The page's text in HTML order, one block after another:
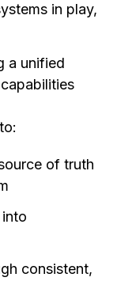
in play,
a unified
of truth
consistent,